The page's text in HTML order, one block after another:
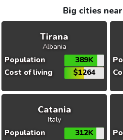
Big cities
Tirana
Albania
Population
389K
Cost of living
$1264
Catania
Italy
Population
312K